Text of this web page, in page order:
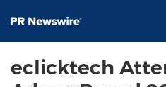
eclicktech